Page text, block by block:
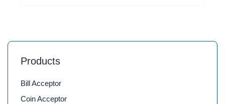
Products
Bill Acceptor
Coin Acceptor